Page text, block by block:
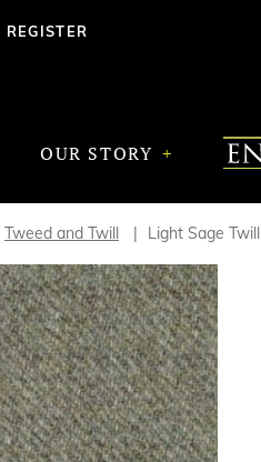
REGISTER
OUR STORY
Tweed and Twill Light Sage Twill